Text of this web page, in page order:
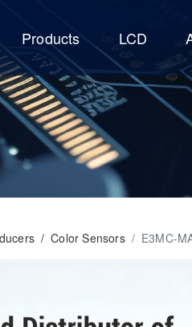
Products LCD
/ Color Sensors / E3MC-